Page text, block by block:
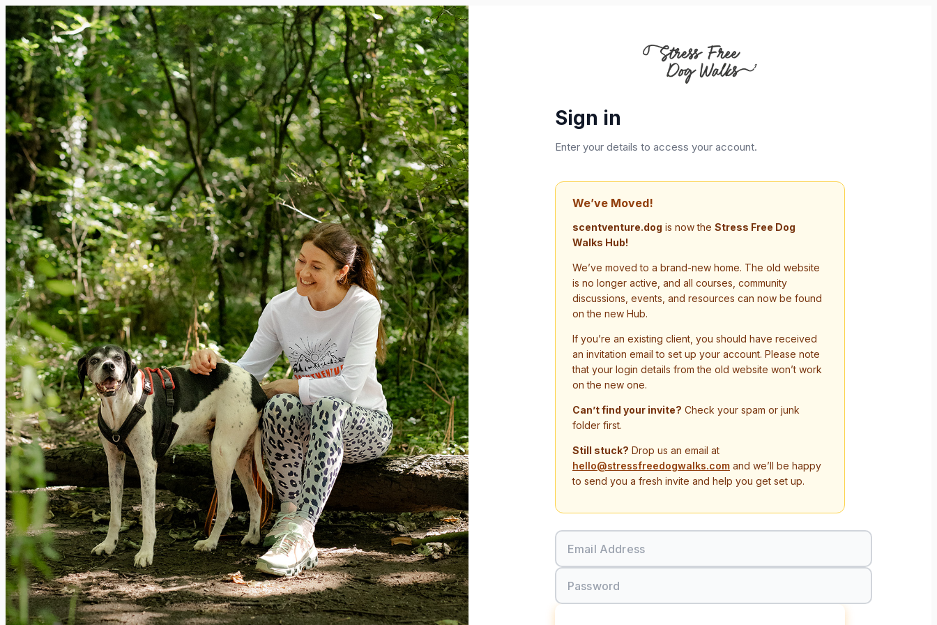
Sign in
Enter your details to access your account.
We’ve Moved!
scentventure.dog is now the Stress Free Dog
Walks Hub!
We’ve moved to a brand-new home. The old website
is no longer active, and all courses, community
discussions, events, and resources can now be found
on the new Hub.
If you’re an existing client, you should have received
an invitation email to set up your account. Please note
that your login details from the old website won’t work
on the new one.
Can’t find your invite? Check your spam or junk
folder first.
Still stuck? Drop us an email at
hello@stressfreedogwalks.com and we’ll be happy
to send you a fresh invite and help you get set up.
Email Address
Password